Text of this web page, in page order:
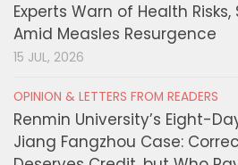
Experts Warn of Health
Amid Measles Resurgence
15 JUL, 2026
OPINION & LETTERS FROM READERS
Renmin University’s Eight-
Jiang Fangzhou Case: